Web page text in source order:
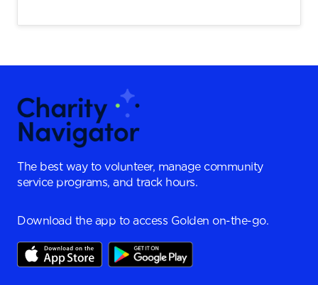
The best way to volunteer, manage community
service programs, and track hours.
Download the app to access Golden on-the-go.